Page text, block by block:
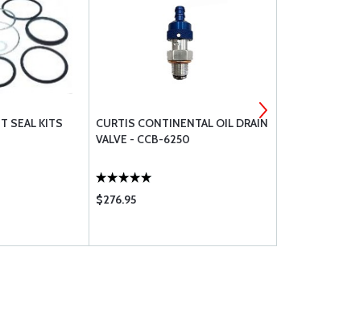
SEAL KITS
CURTIS CONTINENTAL OIL DRAIN
VALVE - CCB-6250
$276.95